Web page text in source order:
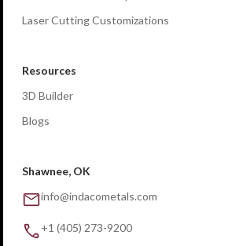
Laser Cutting Customizations
Resources
3D Builder
Blogs
Shawnee, OK
info@indacometals.com
+1 (405) 273-9200